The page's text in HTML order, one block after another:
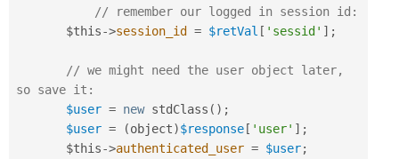
// remember our logged in session id:
$this->session_id = $retVal [ 'sessid' ] ;
// we might need the user object later,
so save it:
$user = new stdClass ( ) ;
$user = (object)$response[ 'user' ] ;
$this->authenticated_user = $user;